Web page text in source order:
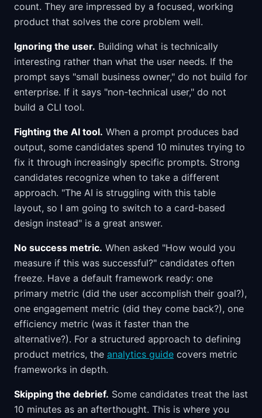
count. They are impressed by a focused, working
product that solves the core problem well.
Ignoring the user. Building what is technically
interesting rather than what the user needs. If the
prompt says "small business owner," do not build for
enterprise. If it says "non-technical user," do not
build a CLI tool.
Fighting the AI tool. When a prompt produces bad
output, some candidates spend 10 minutes trying to
fix it through increasingly specific prompts. Strong
candidates recognize when to take a different
approach. "The AI is struggling with this table
layout, so I am going to switch to a card-based
design instead" is a great answer.
No success metric. When asked "How would you
measure if this was successful?" candidates often
freeze. Have a default framework ready: one
primary metric (did the user accomplish their goal?),
one engagement metric (did they come back?), one
efficiency metric (was it faster than the
alternative?). For a structured approach to defining
product metrics, the analytics guide covers metric
frameworks in depth.
Skipping the debrief. Some candidates treat the last
10 minutes as an afterthought. This is where you